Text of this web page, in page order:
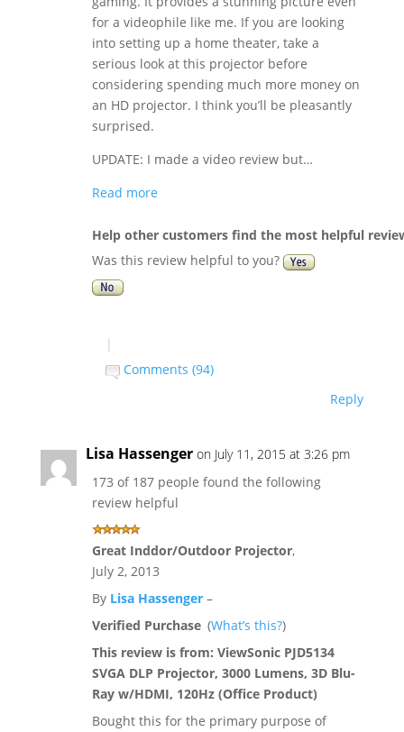
for a videophile like me. If you are looking
into setting up a home theater, take a
serious look at this projector before
considering spending much more money on
an HD projector. I think you’ll be pleasantly
surprised.
UPDATE: I made a video review but…
Read more
Help other customers find the most helpful
Was this review helpful to you?
|
Comments (94)
Reply
Lisa Hassenger on July 11, 2015 at 3:26 pm
173 of 187 people found the following
review helpful
Great Inddor/Outdoor Projector,
July 2, 2013
By Lisa Hassenger–
Verified Purchase (What’s this?)
This review is from: ViewSonic PJD5134
SVGA DLP Projector, 3000 Lumens, 3D Blu-
Ray w/HDMI, 120Hz (Office Product)
Bought this for the primary purpose of